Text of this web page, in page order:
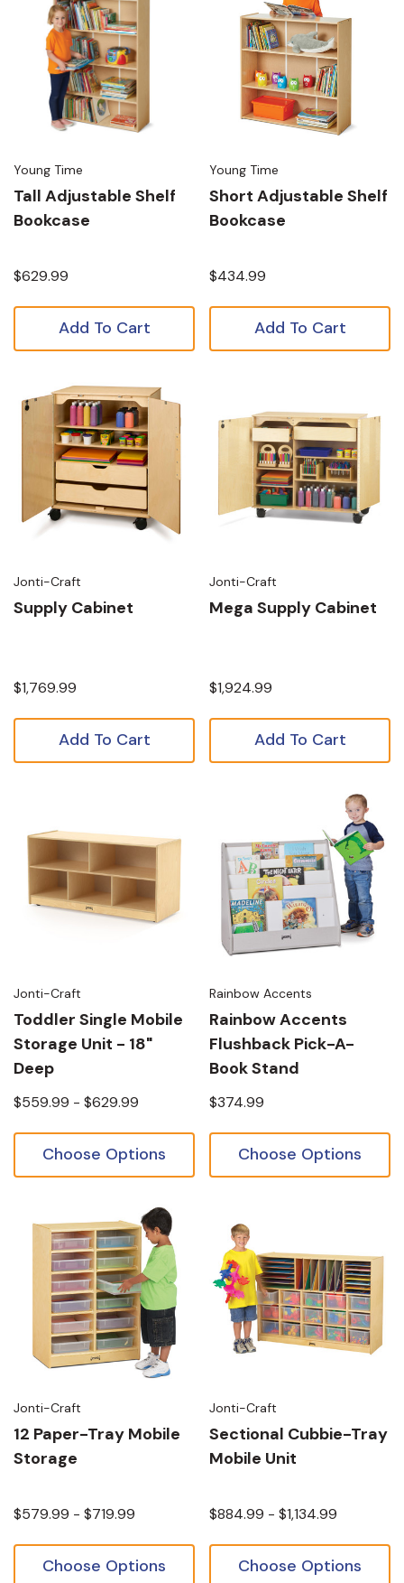
Young Time
Tall Adjustable Shelf
Bookcase
$629.99
Add To Cart
Young Time
Short Adjustable Shelf
Bookcase
$434.99
Add To Cart
Jonti-Craft
Supply Cabinet
$1,769.99
Add To Cart
Jonti-Craft
Mega Supply Cabinet
$1,924.99
Add To Cart
Jonti-Craft
Toddler Single Mobile
Storage Unit - 18"
Deep
$559.99 - $629.99
Choose Options
Rainbow Accents
Rainbow Accents
Flushback Pick-A-
Book Stand
$374.99
Choose Options
Jonti-Craft
12 Paper-Tray Mobile
Storage
$579.99 - $719.99
Choose Options
Jonti-Craft
Sectional Cubbie-Tray
Mobile Unit
$884.99 - $1,134.99
Choose Options